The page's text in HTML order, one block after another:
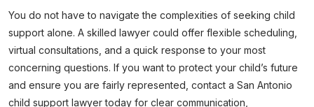
You do not have to navigate the complexities of seeking child
support alone. A skilled lawyer could offer flexible scheduling,
virtual consultations, and a quick response to your most
concerning questions. If you want to protect your child’s future
and ensure you are fairly represented, contact a San Antonio
child support lawyer today for clear communication,